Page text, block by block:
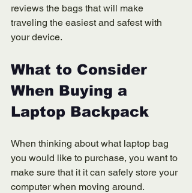
reviews the bags that will make
traveling the easiest and safest with
your device.
What to Consider
When Buying a
Laptop Backpack
When thinking about what laptop bag
you would like to purchase, you want to
make sure that it it can safely store your
computer when moving around.